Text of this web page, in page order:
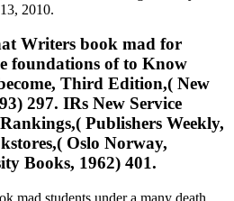
2010.
Writers book mad for
foundations of to Know
Third Edition,( New
297. IRs New Service
Publishers Weekly,
Oslo Norway,
Books, 1962) 401.